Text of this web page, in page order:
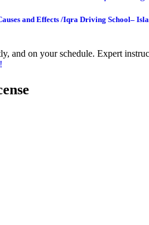
and Effects /Iqra Driving School–
and on your schedule. Expert